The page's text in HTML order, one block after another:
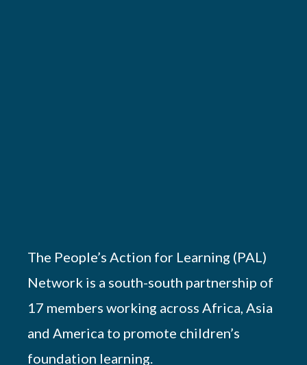
The People’s Action for Learning (PAL)
Network is a south-south partnership of
17 members working across Africa, Asia
and America to promote children’s
foundation learning.